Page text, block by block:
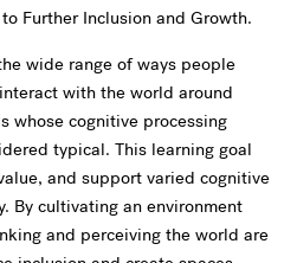
Further Inclusion and Growth.
wide range of ways people
with the world around
whose cognitive processing
typical. This learning goal
and support varied cognitive
By cultivating an environment
and perceiving the world are